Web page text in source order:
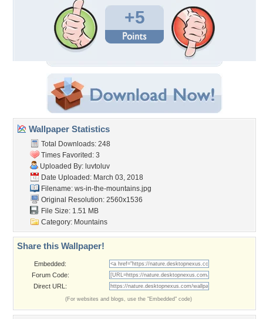
+5
Wallpaper Statistics
Total Downloads: 248
Times Favorited: 3
Uploaded By: luvtoluv
Date Uploaded: March 03, 2018
Filename: ws-in-the-mountains.jpg
Original Resolution: 2560x1536
File Size: 1.51 MB
Category: Mountains
Share this Wallpaper!
Embedded:
Forum Code:
Direct URL:
(For websites and blogs, use the "Embedded" code)